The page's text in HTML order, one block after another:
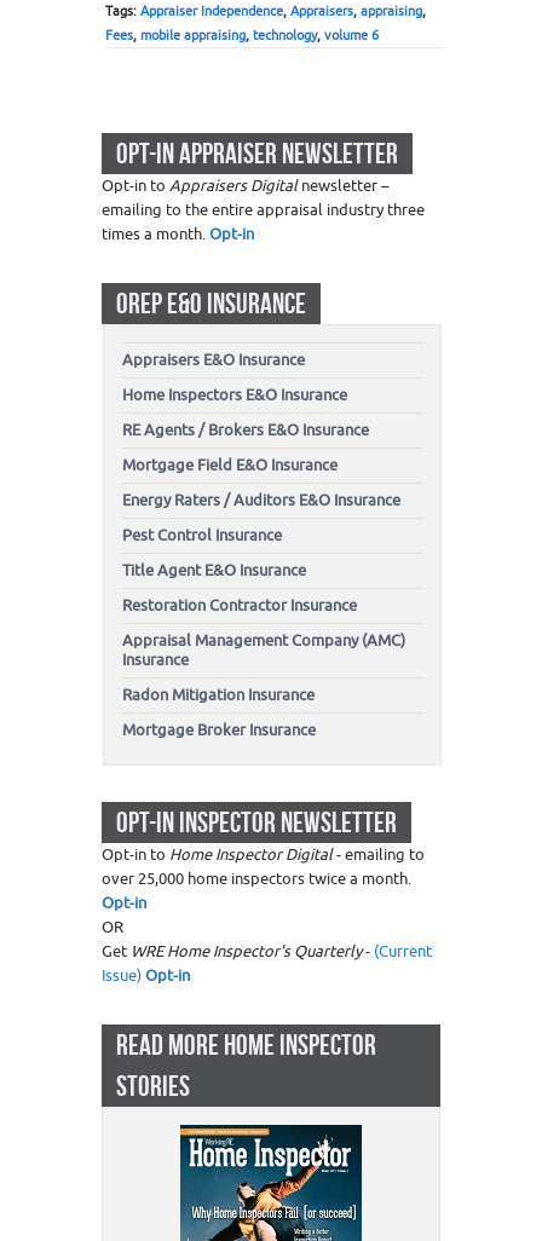
Tags: Appraiser Independence, Appraisers, appraising,
Fees, mobile appraising, technology, volume 6
OPT-IN APPRAISER NEWSLETTER
Opt-in to Appraisers Digitalnewsletter –
emailing to the entire appraisal industry three
times a month.Opt-in
OREP E&O INSURANCE
Appraisers E&O Insurance
Home Inspectors E&O Insurance
RE Agents / Brokers E&O Insurance
Mortgage Field E&O Insurance
Energy Raters / Auditors E&O Insurance
Pest Control Insurance
Title Agent E&O Insurance
Restoration Contractor Insurance
Appraisal Management Company (AMC)
Insurance
Radon Mitigation Insurance
Mortgage Broker Insurance
OPT-IN INSPECTOR NEWSLETTER
Opt-in to Home Inspector Digital- emailing to
over 25,000 home inspectors twice a month.
Opt-in
OR
Get WRE Home Inspector's Quarterly- (Current
Issue)Opt-in
READ MORE HOME INSPECTOR
STORIES